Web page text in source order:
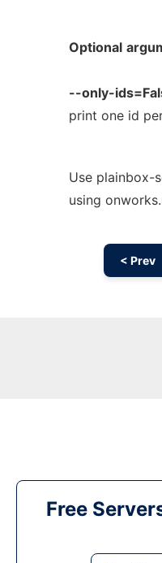
Optional
--only-
print one id
Use plainbox-
using
< Prev
Free